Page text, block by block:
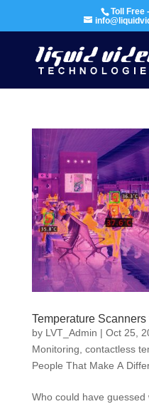
Toll Free
Temperature
by LVT_Admin | Oct 25,
Monitoring contactless
People That Make A
Who could have guessed